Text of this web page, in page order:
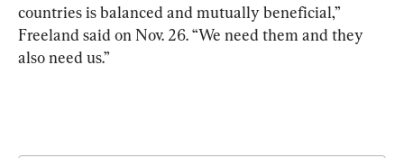
countries is balanced and mutually beneficial,”
Freeland said on Nov. 26. “We need them and they
also need us.”